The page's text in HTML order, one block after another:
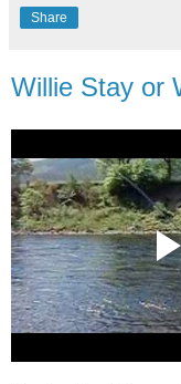
Share
Willie Stay or